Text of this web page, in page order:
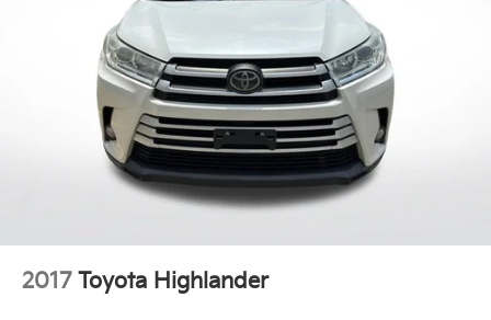
directly to your vehicle's infotainment system
Allows users to setup a personal profile to
customize infotainment settings
May require additional optional equipment
2017 Toyota Highlander